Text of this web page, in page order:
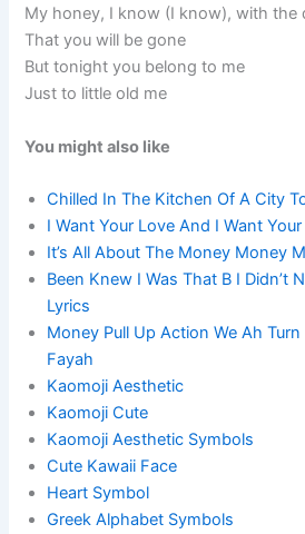
My honey, I know (I know), with the
That you will be gone
But tonight you belong to me
Just to little old me
You might also like
Chilled In The Kitchen Of A City
I Want Your Love And I Want
It’s All About The Money Money
Been Knew I Was That B I Didn’t
Lyrics
Money Pull Up Action We Ah
Fayah
Kaomoji Aesthetic
Kaomoji Cute
Kaomoji Aesthetic Symbols
Cute Kawaii Face
Heart Symbol
Greek Alphabet Symbols